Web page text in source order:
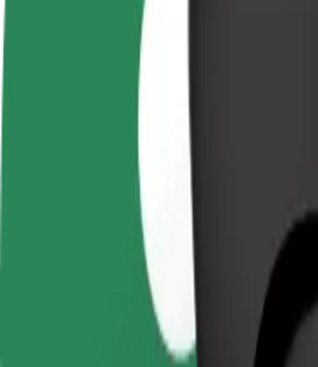
Looking for the best way to get from
Convenience and comfort are just a few
Dependable rides in everyday, mid-size
Estimated travel time